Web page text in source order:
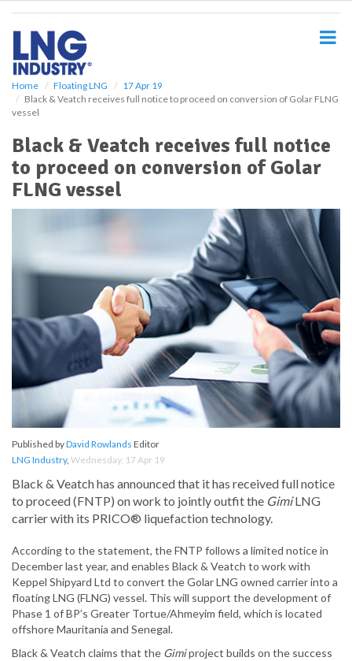
Home Floating LNG
17 Apr 19
Black & Veatch receives full notice to proceed on conversion of Golar FLNG
vessel
Black & Veatch receives full notice
to proceed on conversion of Golar
FLNG vessel
Published byDavid Rowlands Editor
LNG Industry, Wednesday, 17 Apr 19
Black & Veatch has announced that it has received full notice
to proceed (FNTP) on work to jointly outfit the GimiLNG
carrier with its PRICO® liquefaction technology.
According to the statement, the FNTP follows a limited notice in
December last year, and enables Black & Veatch to work with
Keppel Shipyard Ltd to convert the Golar LNG owned carrier into a
floating LNG (FLNG) vessel. This will support the development of
Phase 1 of BP’s Greater Tortue/Ahmeyim field, which is located
offshore Mauritania and Senegal.
Black & Veatch claims that the Gimiproject builds on the success